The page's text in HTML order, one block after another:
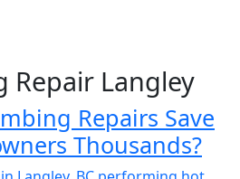
Repair Langley
Repairs Save
Thousands?